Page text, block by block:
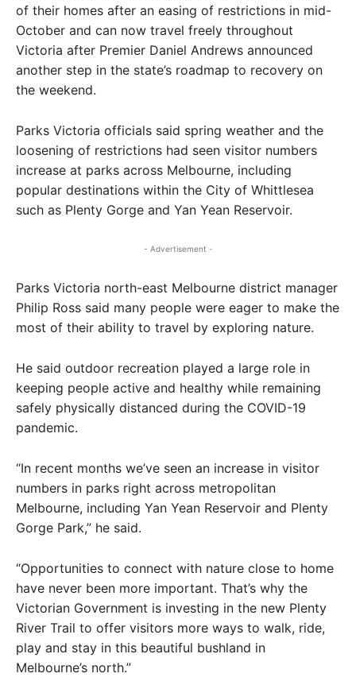
of their homes after an easing of restrictions in mid-
October and can now travel freely throughout
Victoria after Premier Daniel Andrews announced
another step in the state’s roadmap to recovery on
the weekend.
Parks Victoria officials said spring weather and the
loosening of restrictions had seen visitor numbers
increase at parks across Melbourne, including
popular destinations within the City of Whittlesea
such as Plenty Gorge and Yan Yean Reservoir.
- Advertisement -
Parks Victoria north-east Melbourne district manager
Philip Ross said many people were eager to make the
most of their ability to travel by exploring nature.
He said outdoor recreation played a large role in
keeping people active and healthy while remaining
safely physically distanced during the COVID-19
pandemic.
“In recent months we’ve seen an increase in visitor
numbers in parks right across metropolitan
Melbourne, including Yan Yean Reservoir and Plenty
Gorge Park,” he said.
“Opportunities to connect with nature close to home
have never been more important. That’s why the
Victorian Government is investing in the new Plenty
River Trail to offer visitors more ways to walk, ride,
play and stay in this beautiful bushland in
Melbourne’s north.”